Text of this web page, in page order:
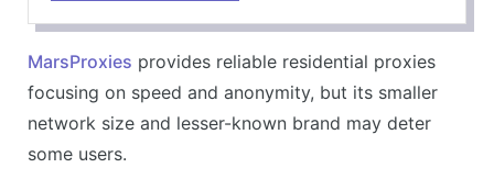
CONS
Less well-known compared to larger competitors.
Details on network size unclear.
MarsProxies provides reliable residential proxies
focusing on speed and anonymity, but its smaller
network size and lesser-known brand may deter
some users.